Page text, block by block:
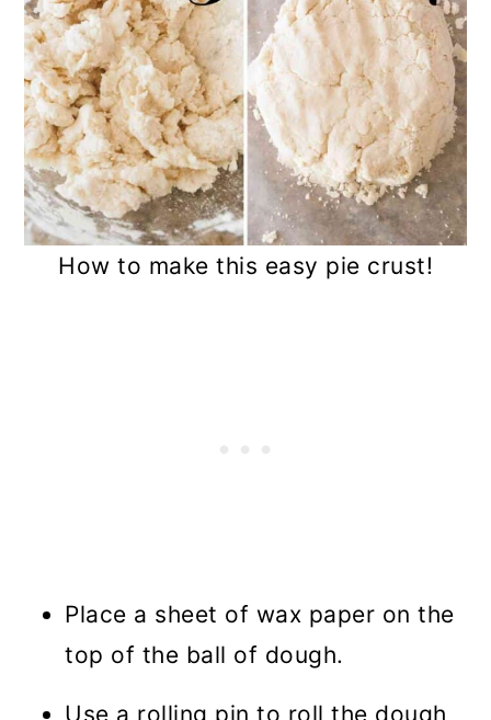
How to make this easy pie crust!
Place a sheet of wax paper on the
top of the ball of dough.
Use a rolling pin to roll the dough